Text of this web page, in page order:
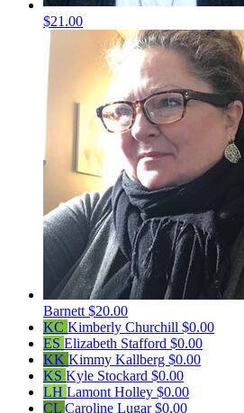
$21.00
Barnett $20.00
KC Kimberly Churchill $0.00
ES Elizabeth Stafford $0.00
KK Kimmy Kallberg $0.00
KS Kyle Stockard $0.00
LH Lamont Holley $0.00
CL Caroline Lugar$0.00